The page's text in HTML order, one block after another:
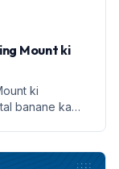
Mount ki
ki
banane ka